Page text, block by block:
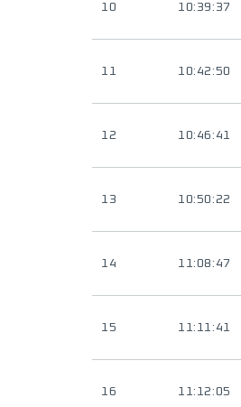
10 10:39:37
11 10:42:50
12 10:46:41
13 10:50:22
14 11:08:47
15 11:11:41
16 11:12:05